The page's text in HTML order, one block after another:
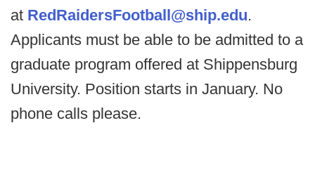
at RedRaidersFootball@ship.edu.
Applicants must be able to be admitted to a
graduate program offered at Shippensburg
University. Position starts in January. No
phone calls please.